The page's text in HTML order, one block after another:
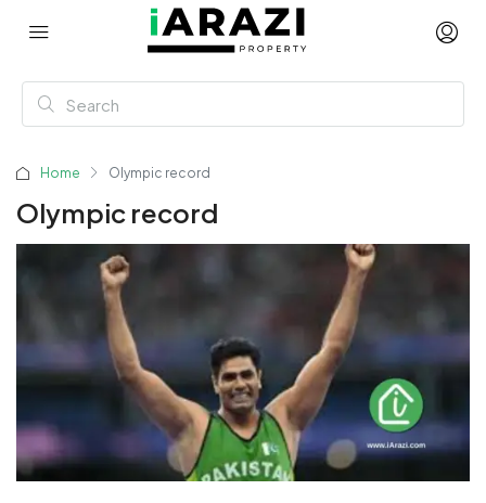
Home Olympic record
Olympic record